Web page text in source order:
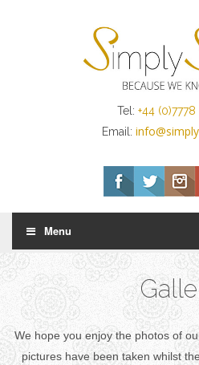
Tel: +44
Email:
Menu
We hope you enjoy the photos of
pictures have been taken whilst